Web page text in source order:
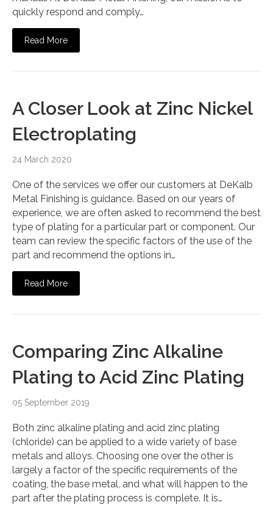
quickly respond and comply…
Read More
A Closer Look at Zinc Nickel
Electroplating
24 March 2020
One of the services we offer our customers at DeKalb
Metal Finishing is guidance. Based on our years of
experience, we are often asked to recommend the best
type of plating for a particular part or component. Our
team can review the specific factors of the use of the
part and recommend the options in…
Read More
Comparing Zinc Alkaline
Plating to Acid Zinc Plating
05 September 2019
Both zinc alkaline plating and acid zinc plating
(chloride) can be applied to a wide variety of base
metals and alloys. Choosing one over the other is
largely a factor of the specific requirements of the
coating, the base metal, and what will happen to the
part after the plating process is complete. It is…